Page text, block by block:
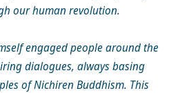
our human revolution.
engaged people around the
dialogues, always basing
of Nichiren Buddhism. This